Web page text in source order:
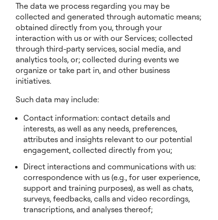
The data we process regarding you may be
collected and generated through automatic means;
obtained directly from you, through your
interaction with us or with our Services; collected
through third-party services, social media, and
analytics tools, or; collected during events we
organize or take part in, and other business
initiatives.
Such data may include:
Contact information: contact details and
interests, as well as any needs, preferences,
attributes and insights relevant to our potential
engagement, collected directly from you;
Direct interactions and communications with us:
correspondence with us (e.g., for user experience,
support and training purposes), as well as chats,
surveys, feedbacks, calls and video recordings,
transcriptions, and analyses thereof;